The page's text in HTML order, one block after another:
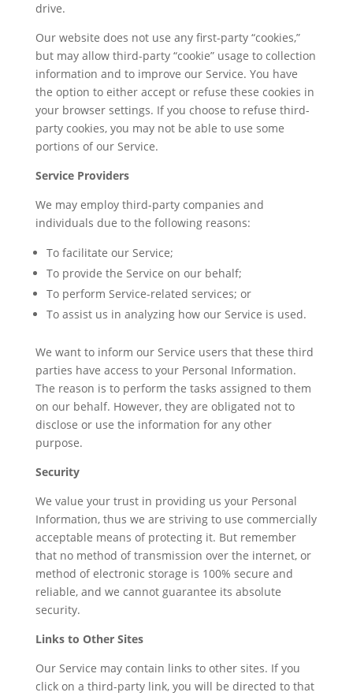
drive.
Our website does not use any first-party “cookies,”
but may allow third-party “cookie” usage to collection
information and to improve our Service. You have
the option to either accept or refuse these cookies in
your browser settings. If you choose to refuse third-
party cookies, you may not be able to use some
portions of our Service.
Service Providers
We may employ third-party companies and
individuals due to the following reasons:
To facilitate our Service;
To provide the Service on our behalf;
To perform Service-related services; or
To assist us in analyzing how our Service is used.
We want to inform our Service users that these third
parties have access to your Personal Information.
The reason is to perform the tasks assigned to them
on our behalf. However, they are obligated not to
disclose or use the information for any other
purpose.
Security
We value your trust in providing us your Personal
Information, thus we are striving to use commercially
acceptable means of protecting it. But remember
that no method of transmission over the internet, or
method of electronic storage is 100% secure and
reliable, and we cannot guarantee its absolute
security.
Links to Other Sites
Our Service may contain links to other sites. If you
click on a third-party link, you will be directed to that